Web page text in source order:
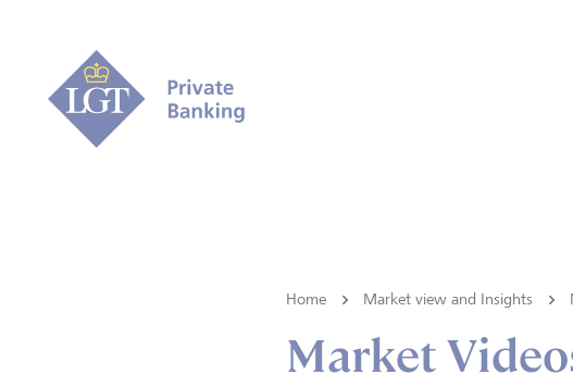
Home Market view and Insights
Market